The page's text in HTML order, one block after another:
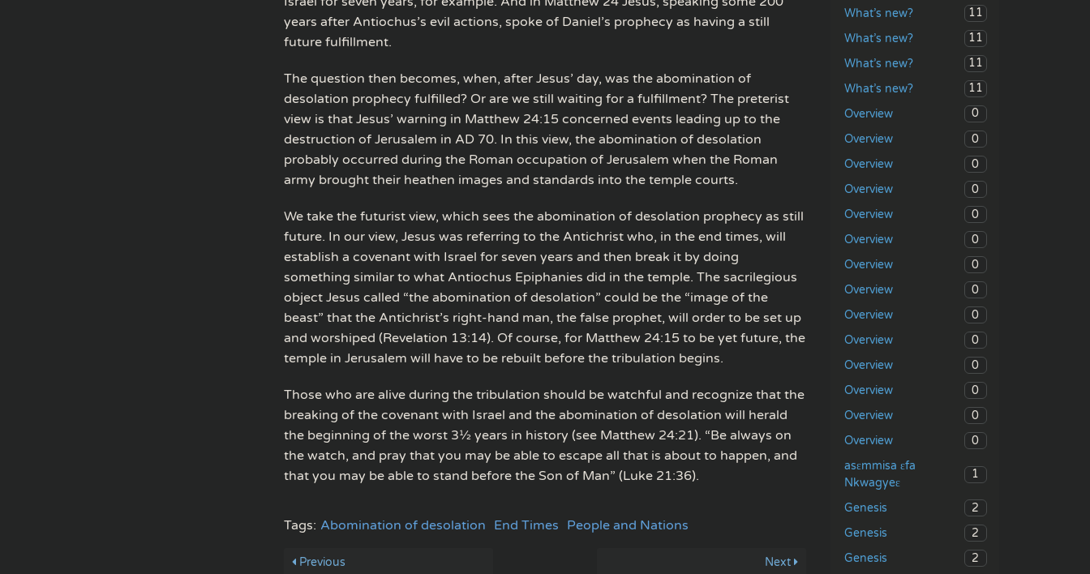
years after Antiochus’s evil actions, spoke of Daniel’s prophecy as having a still
future fulfillment.
The question then becomes, when, after Jesus’ day, was the abomination of
desolation prophecy fulfilled? Or are we still waiting for a fulfillment? The preterist
view is that Jesus’ warning in Matthew 24:15 concerned events leading up to the
destruction of Jerusalem in AD 70. In this view, the abomination of desolation
probably occurred during the Roman occupation of Jerusalem when the Roman
army brought their heathen images and standards into the temple courts.
We take the futurist view, which sees the abomination of desolation prophecy as still
future. In our view, Jesus was referring to the Antichrist who, in the end times, will
establish a covenant with Israel for seven years and then break it by doing
something similar to what Antiochus Epiphanies did in the temple. The sacrilegious
object Jesus called “the abomination of desolation” could be the “image of the
beast” that the Antichrist’s right-hand man, the false prophet, will order to be set up
and worshiped (Revelation 13:14). Of course, for Matthew 24:15 to be yet future, the
temple in Jerusalem will have to be rebuilt before the tribulation begins.
Those who are alive during the tribulation should be watchful and recognize that the
breaking of the covenant with Israel and the abomination of desolation will herald
the beginning of the worst 3½ years in history (see Matthew 24:21). “Be always on
the watch, and pray that you may be able to escape all that is about to happen, and
that you may be able to stand before the Son of Man” (Luke 21:36).
Tags: Abomination of desolation End Times People and Nations
Previous
Next
What’s new?
11
What’s new?
11
What’s new?
11
What’s new?
11
Overview
0
Overview
0
Overview
0
Overview
0
Overview
0
Overview
0
Overview
0
Overview
0
Overview
0
Overview
0
Overview
0
Overview
0
Overview
0
Overview
0
asɛmmisa ɛfa
Nkwagyeɛ
1
Genesis
2
Genesis
2
Genesis
2